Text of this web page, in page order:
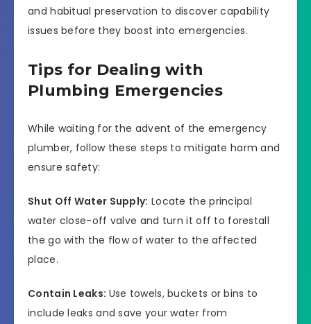
and habitual preservation to discover capability
issues before they boost into emergencies.
Tips for Dealing with
Plumbing Emergencies
While waiting for the advent of the emergency
plumber, follow these steps to mitigate harm and
ensure safety:
Shut Off Water Supply: Locate the principal
water close-off valve and turn it off to forestall
the go with the flow of water to the affected
place.
Contain Leaks: Use towels, buckets or bins to
include leaks and save your water from